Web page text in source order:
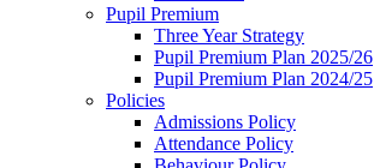
Pupil Premium
Three Year Strategy
Pupil Premium Plan 2025/26
Pupil Premium Plan 2024/25
Policies
Admissions Policy
Attendance Policy